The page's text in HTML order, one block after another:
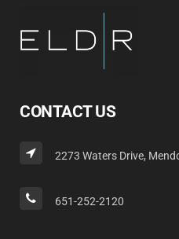
CONTACT US
2273 Waters Drive,
651-252-2120